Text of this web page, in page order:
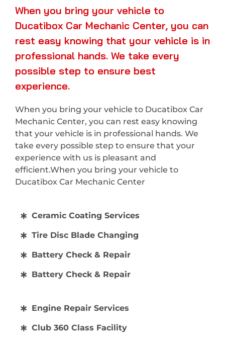
When you bring your vehicle to
Ducatibox Car Mechanic Center, you can
rest easy knowing that your vehicle is in
professional hands. We take every
possible step to ensure best
experience.
When you bring your vehicle to Ducatibox Car
Mechanic Center, you can rest easy knowing
that your vehicle is in professional hands. We
take every possible step to ensure that your
experience with us is pleasant and
efficient.When you bring your vehicle to
Ducatibox Car Mechanic Center
Ceramic Coating Services
Tire Disc Blade Changing
Battery Check & Repair
Battery Check & Repair
Engine Repair Services
Club 360 Class Facility